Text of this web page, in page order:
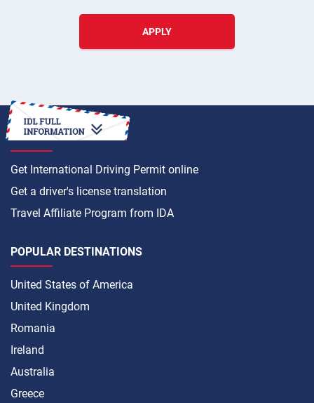
APPLY
HOW TO
Get International Driving Permit online
Get a driver's license translation
Travel Affiliate Program from IDA
POPULAR DESTINATIONS
United States of America
United Kingdom
Romania
Ireland
Australia
Greece